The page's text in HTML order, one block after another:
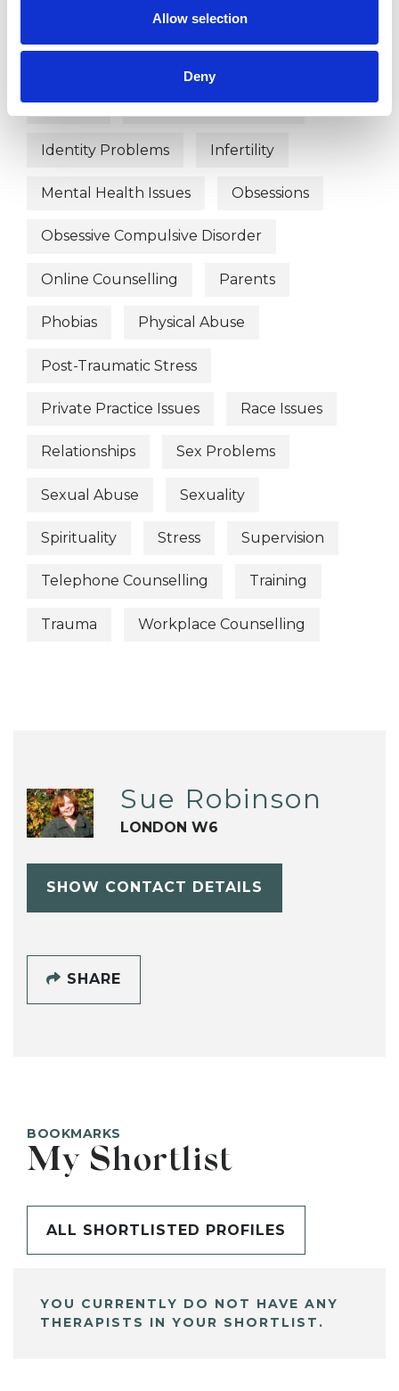
Allow selection
Deny
Domestic Violence Eating Disorders
Gender Health-related Issues
Identity Problems Infertility
Mental Health Issues Obsessions
Obsessive Compulsive Disorder
Online Counselling Parents
Phobias Physical Abuse
Post-Traumatic Stress
Private Practice Issues Race Issues
Relationships Sex Problems
Sexual Abuse Sexuality
Spirituality Stress Supervision
Telephone Counselling Training
Trauma Workplace Counselling
Sue Robinson
LONDON W6
SHOW CONTACT DETAILS
SHARE
BOOKMARKS
My Shortlist
ALL SHORTLISTED PROFILES
YOU CURRENTLY DO NOT HAVE ANY
THERAPISTS IN YOUR SHORTLIST.